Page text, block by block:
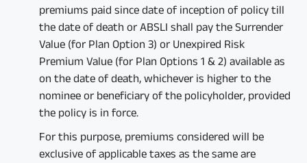
premiums paid since date of inception of policy till
the date of death or ABSLI shall pay the Surrender
Value (for Plan Option 3) or Unexpired Risk
Premium Value (for Plan Options 1 & 2) available as
on the date of death, whichever is higher to the
nominee or beneficiary of the policyholder, provided
the policy is in force.
For this purpose, premiums considered will be
exclusive of applicable taxes as the same are